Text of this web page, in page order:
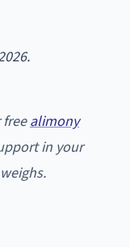
alimony
in your